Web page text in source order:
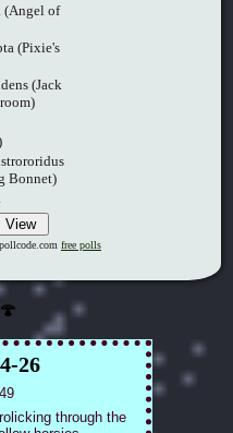
(Angel of
(Pixie's
(Jack
Bonnet)
pollcode.com free polls